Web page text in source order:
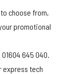
choose from,
promotional
645 040.
express tech